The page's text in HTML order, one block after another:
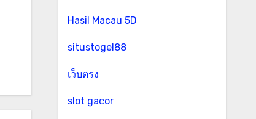
Hasil Macau 5D
situstogel88
เว็บตรง
slot gacor